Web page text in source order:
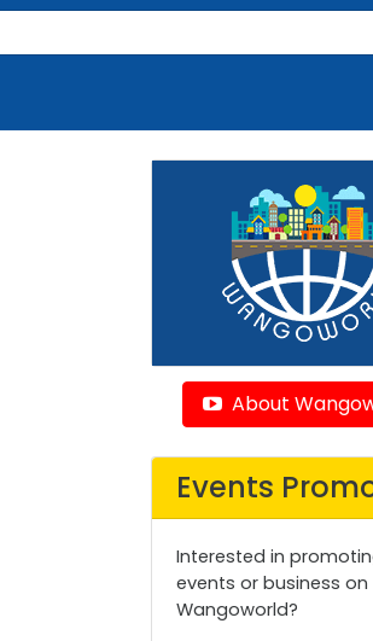
About
Events
Interested in
events or business on
Wangoworld?